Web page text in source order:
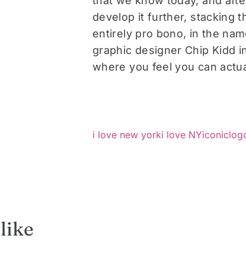
develop it further, stacking
entirely pro bono, in the
graphic designer Chip Kidd
where you feel you can
i love new yorki love NYiconic